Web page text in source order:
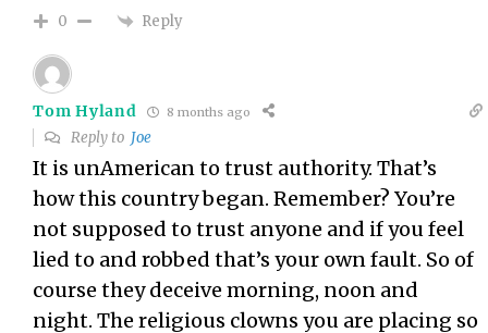
0 Reply
Tom Hyland 8 months ago
Reply to Joe
It is unAmerican to trust authority. That’s
how this country began. Remember? You’re
not supposed to trust anyone and if you feel
lied to and robbed that’s your own fault. So of
course they deceive morning, noon and
night. The religious clowns you are placing so